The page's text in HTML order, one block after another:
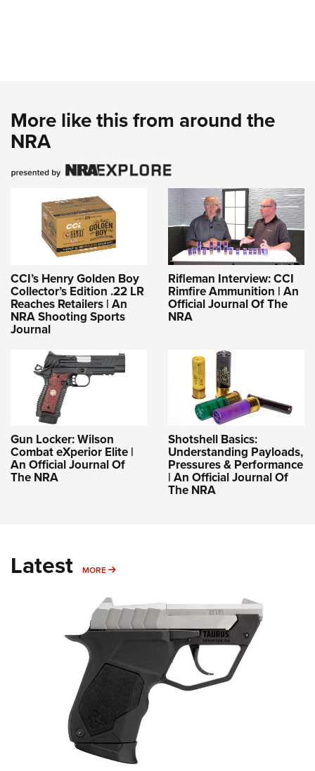
More like this from around the
NRA
CCI’s Henry Golden Boy
Collector’s Edition .22 LR
Reaches Retailers | An
NRA Shooting Sports
Journal
Rifleman Interview: CCI
Rimfire Ammunition | An
Official Journal Of The
NRA
Gun Locker: Wilson
Combat eXperior Elite |
An Official Journal Of
The NRA
Shotshell Basics:
Understanding Payloads,
Pressures & Performance
| An Official Journal Of
The NRA
Latest MORE MORE